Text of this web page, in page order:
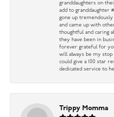
granddaughters on
add to granddaughter
gone up
and came up with
thoughtful and caring
they have been in
forever grateful for
will always be my
could give a 100 star
dedicated service to
Trippy Momma